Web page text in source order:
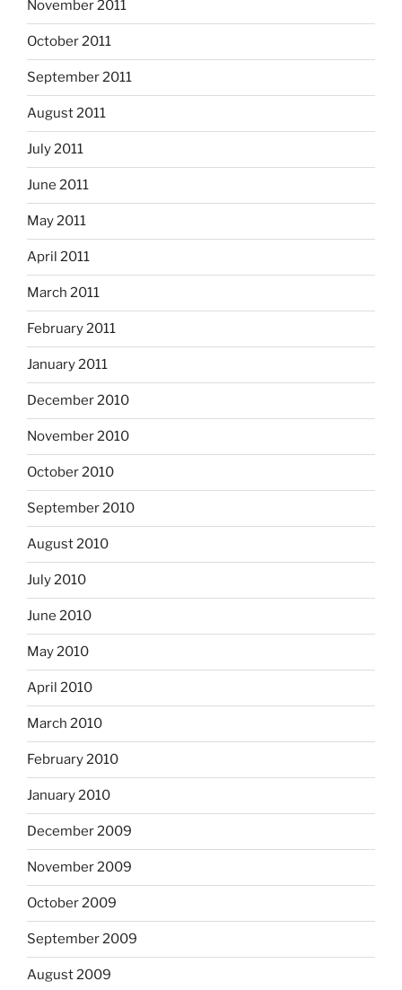
November 2011
October 2011
September 2011
August 2011
July 2011
June 2011
May 2011
April 2011
March 2011
February 2011
January 2011
December 2010
November 2010
October 2010
September 2010
August 2010
July 2010
June 2010
May 2010
April 2010
March 2010
February 2010
January 2010
December 2009
November 2009
October 2009
September 2009
August 2009